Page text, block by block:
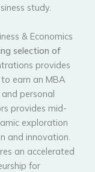
study.
& Economics
selection of
provides
earn an MBA
personal
provides mid-
exploration
and innovation.
an accelerated
for